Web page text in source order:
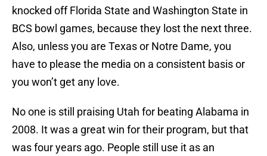
knocked off Florida State and Washington State in
BCS bowl games, because they lost the next three.
Also, unless you are Texas or Notre Dame, you
have to please the media on a consistent basis or
you won’t get any love.
No one is still praising Utah for beating Alabama in
2008. It was a great win for their program, but that
was four years ago. People still use it as an